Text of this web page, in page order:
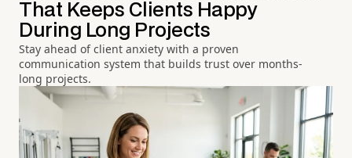
That Keeps Clients Happy
During Long Projects
Stay ahead of client anxiety with a proven
communication system that builds trust over months-
long projects.